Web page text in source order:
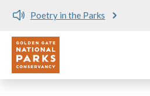
Poetry in the Parks
Utility